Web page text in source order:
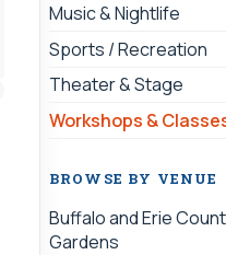
Music & Nightlife
Sports / Recreation
Theater & Stage
Workshops &
BROWSE BY VENUE
Buffalo and Erie
Gardens